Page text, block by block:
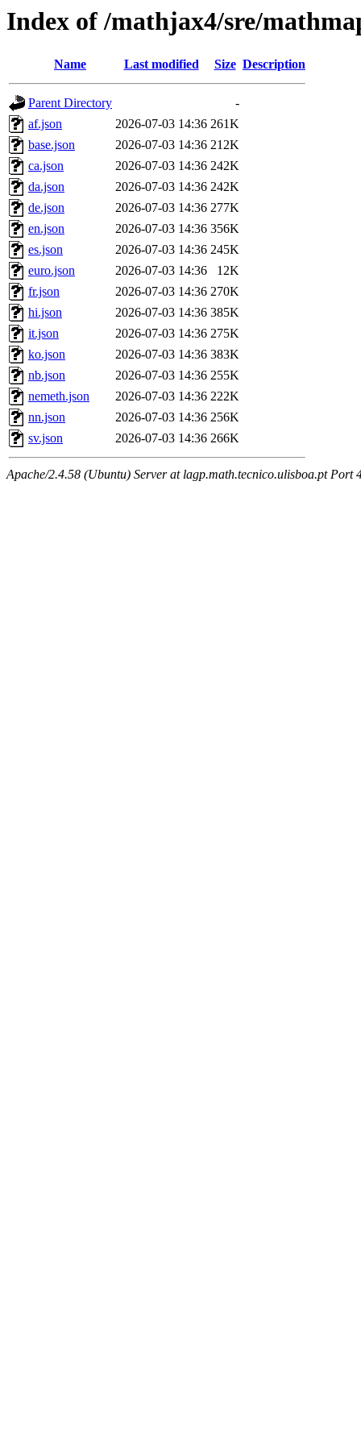
Index of /mathjax4/sre/
Name Last modified Size Description
Parent Directory
-
af.json
2026-07-03 14:36 261K
base.json
2026-07-03 14:36 212K
ca.json
2026-07-03 14:36 242K
da.json
2026-07-03 14:36 242K
de.json
2026-07-03 14:36 277K
en.json
2026-07-03 14:36 356K
es.json
2026-07-03 14:36 245K
euro.json
2026-07-03 14:36
12K
fr.json
2026-07-03 14:36 270K
hi.json
2026-07-03 14:36 385K
it.json
2026-07-03 14:36 275K
ko.json
2026-07-03 14:36 383K
nb.json
2026-07-03 14:36 255K
nemeth.json
2026-07-03 14:36 222K
nn.json
2026-07-03 14:36 256K
sv.json
2026-07-03 14:36 266K
Apache/2.4.58 (Ubuntu) Server at lagp.math.tecnico.ulisboa.pt Port